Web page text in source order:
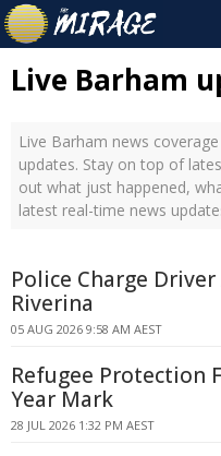
Live Barham
Live Barham news
updates. Stay on top of
out what just happened,
latest real-time news
Police Charge
Riverina
05 AUG 2026 9:58 AM AEST
Refugee Protection
Year Mark
28 JUL 2026 1:32 PM AEST